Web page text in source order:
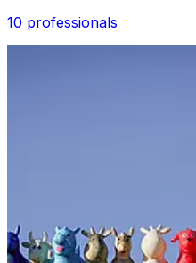
10 professionals